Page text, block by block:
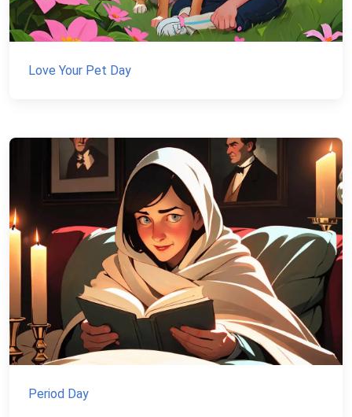
Love Your Pet Day
Period Day